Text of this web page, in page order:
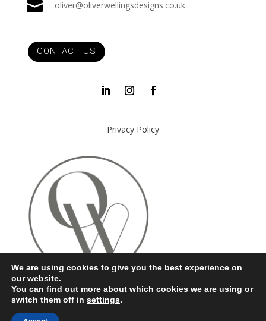
 oliver@oliverwellingsdesigns.co.uk
CONTACT US
Privacy Policy
We are using cookies to give you the best experience on
our website.
You can find out more about which cookies we are using or
switch them off in settings.